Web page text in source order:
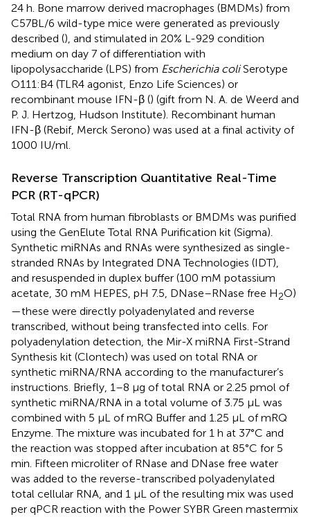
24 h. Bone marrow derived macrophages (BMDMs) from
C57BL/6 wild-type mice were generated as previously
described (), and stimulated in 20% L-929 condition
medium on day 7 of differentiation with
lipopolysaccharide (LPS) from Escherichia coliSerotype
O111:B4 (TLR4 agonist, Enzo Life Sciences) or
recombinant mouse IFN-β () (gift from N. A. de Weerd and
P. J. Hertzog, Hudson Institute). Recombinant human
IFN-β (Rebif, Merck Serono) was used at a final activity of
1000 IU/ml.
Reverse Transcription Quantitative Real-Time
PCR (RT-qPCR)
Total RNA from human fibroblasts or BMDMs was purified
using the GenElute Total RNA Purification kit (Sigma).
Synthetic miRNAs and RNAs were synthesized as single-
stranded RNAs by Integrated DNA Technologies (IDT),
and resuspended in duplex buffer (100 mM potassium
acetate, 30 mM HEPES, pH 7.5, DNase–RNase free H2O)
—these were directly polyadenylated and reverse
transcribed, without being transfected into cells. For
polyadenylation detection, the Mir-X miRNA First-Strand
Synthesis kit (Clontech) was used on total RNA or
synthetic miRNA/RNA according to the manufacturer’s
instructions. Briefly, 1–8 μg of total RNA or 2.25 pmol of
synthetic miRNA/RNA in a total volume of 3.75 μL was
combined with 5 μL of mRQ Buffer and 1.25 μL of mRQ
Enzyme. The mixture was incubated for 1 h at 37°C and
the reaction was stopped after incubation at 85°C for 5
min. Fifteen microliter of RNase and DNase free water
was added to the reverse-transcribed polyadenylated
total cellular RNA, and 1 μL of the resulting mix was used
per qPCR reaction with the Power SYBR Green mastermix